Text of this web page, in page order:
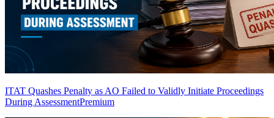
ITAT Quashes Penalty as AO Failed to Validly Initiate Proceedings
During AssessmentPremium